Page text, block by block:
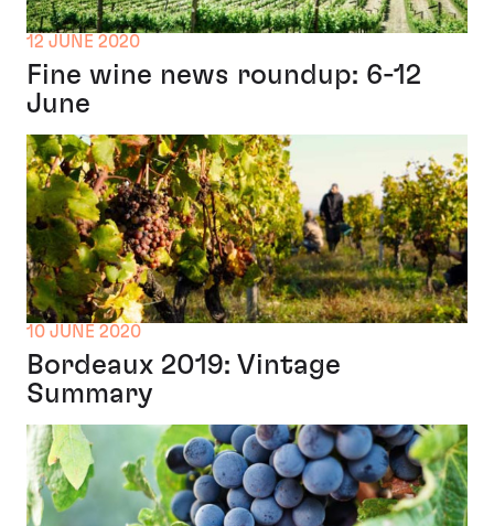
12 JUNE 2020
Fine wine news roundup: 6-12
June
10 JUNE 2020
Bordeaux 2019: Vintage
Summary